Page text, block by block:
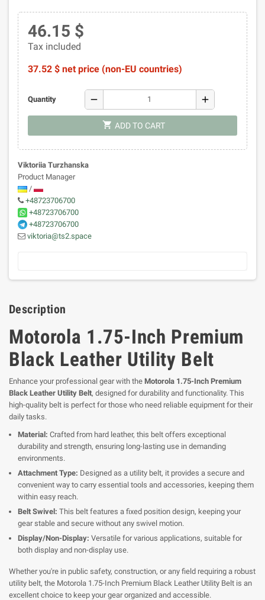
46.15 $
Tax included
37.52 $ net price (non-EU countries)
Quantity remove add
shopping_cart ADD TO CART
Viktoriia Turzhanska
Product Manager
/
+48723706700
+48723706700
+48723706700
viktoria@ts2.space
Description
Motorola 1.75-Inch Premium
Black Leather Utility Belt
Enhance your professional gear with the Motorola 1.75-Inch Premium
Black Leather Utility Belt, designed for durability and functionality. This
high-quality belt is perfect for those who need reliable equipment for their
daily tasks.
Material: Crafted from hard leather, this belt offers exceptional
durability and strength, ensuring long-lasting use in demanding
environments.
Attachment Type: Designed as a utility belt, it provides a secure and
convenient way to carry essential tools and accessories, keeping them
within easy reach.
Belt Swivel: This belt features a fixed position design, keeping your
gear stable and secure without any swivel motion.
Display/Non-Display: Versatile for various applications, suitable for
both display and non-display use.
Whether you're in public safety, construction, or any field requiring a robust
utility belt, the Motorola 1.75-Inch Premium Black Leather Utility Belt is an
excellent choice to keep your gear organized and accessible.